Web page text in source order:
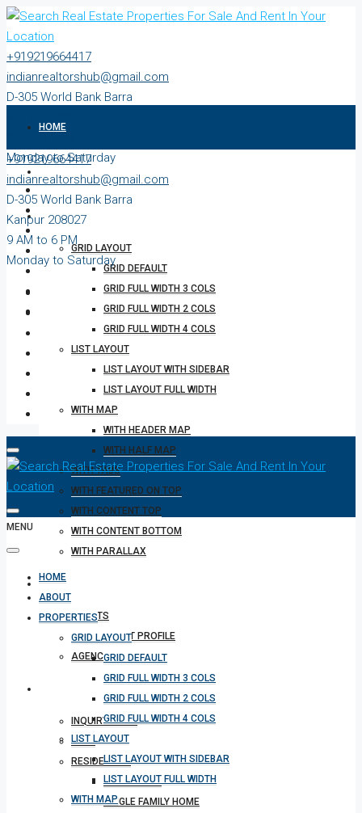
+919219664417
indianrealtorshub@gmail.com
D-305 World Bank Barra
Monday to Saturday
HOME
PROPERTIES
GRID LAYOUT
GRID DEFAULT
GRID FULL WIDTH 3 COLS
GRID FULL WIDTH 2 COLS
GRID FULL WIDTH 4 COLS
LIST LAYOUT
LIST LAYOUT WITH SIDEBAR
LIST LAYOUT FULL WIDTH
WITH MAP
WITH HEADER MAP
WITH HALF MAP
WITH TABS
WITH FEATURED ON TOP
WITH CONTENT TOP
WITH CONTENT BOTTOM
WITH PARALLAX
REALTOR
AGENTS
AGENT PROFILE
AGENCIES
INQUIRY FORM
BLOG
RESIDENTIAL
APARTMENT
SINGLE FAMILY HOME
+919219664417
indianrealtorshub@gmail.com
D-305 World Bank Barra
Kanpur 208027
9 AM to 6 PM
Monday to Saturday
MENU
HOME
ABOUT
PROPERTIES
GRID LAYOUT
GRID DEFAULT
GRID FULL WIDTH 3 COLS
GRID FULL WIDTH 2 COLS
GRID FULL WIDTH 4 COLS
LIST LAYOUT
LIST LAYOUT WITH SIDEBAR
LIST LAYOUT FULL WIDTH
WITH MAP